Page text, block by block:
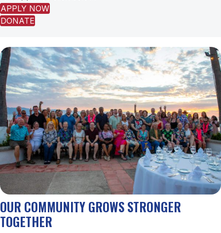
APPLY NOW
DONATE
OUR COMMUNITY GROWS STRONGER
TOGETHER